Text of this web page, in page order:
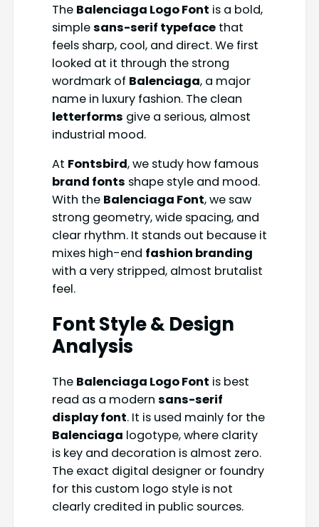
The Balenciaga Logo Font is a bold,
simplesans-serif typefacethat
feels sharp, cool, and direct. We first
looked at it through the strong
wordmark of Balenciaga, a major
name in luxury fashion. The clean
letterforms give a serious, almost
industrial mood.
At Fontsbird, we study how famous
brand fonts shape style and mood.
With the Balenciaga Font, we saw
strong geometry, wide spacing, and
clear rhythm. It stands out because it
mixes high-end fashion branding
with a very stripped, almost brutalist
feel.
Font Style & Design
Analysis
The Balenciaga Logo Font is best
read as a modern sans-serif
display font. It is used mainly for the
Balenciaga logotype, where clarity
is key and decoration is almost zero.
The exact digital designer or foundry
for this custom logo style is not
clearly credited in public sources.